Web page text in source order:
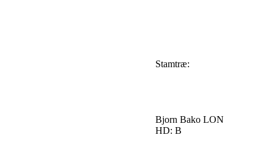
Stamtræ:
Bjorn Bako LON
HD: B